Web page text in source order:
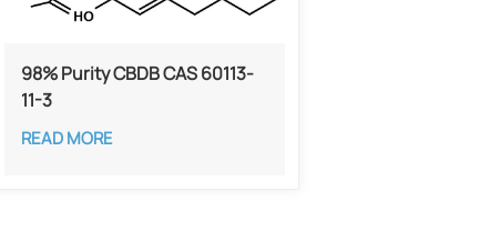
98% Purity CBDB ​​CAS 60113-
11-3
READ MORE